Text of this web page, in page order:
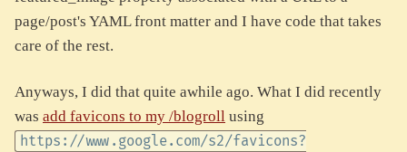
page/post's YAML front matter and I have code that takes
care of the rest.
Anyways, I did that quite awhile ago. What I did recently
was add favicons to my /blogroll using
https://www.google.com/s2/favicons?